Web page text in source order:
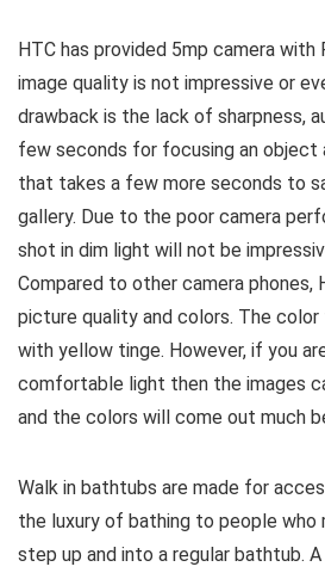
HTC has provided 5mp camera
image quality is not impressive or
drawback is the lack of sharpness,
few seconds for focusing an object
that takes a few more seconds to
gallery. Due to the poor camera
shot in dim light will not be
Compared to other camera phones,
picture quality and colors. The
with yellow tinge. However, if you
comfortable light then the images
and the colors will come out much
Walk in bathtubs are made for
the luxury of bathing to people who
step up and into a regular bathtub.